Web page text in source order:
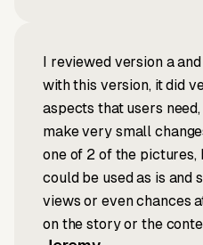
I reviewed version a
with this version, it did
aspects that users
make very small
one of 2 of the pictures,
could be used as is and
views or even chances
on the story or the